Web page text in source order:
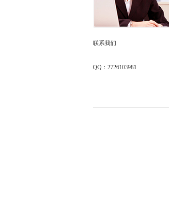
联系我们
QQ：2726103981